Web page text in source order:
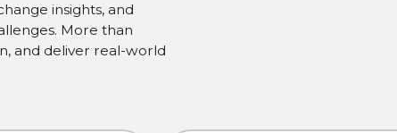
insights, and
More than
and deliver real-world